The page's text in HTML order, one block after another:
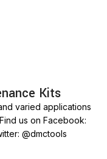
Kits
varied applications
us on Facebook:
@dmctools